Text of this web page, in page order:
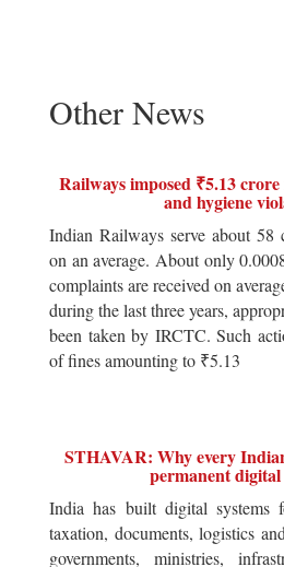
Other News
Railways imposed ₹5.13
and hygiene
Indian Railways serve about 58
on an average. About only
complaints are received on
during the last three years,
been taken by IRCTC. Such
of fines amounting to ₹5.13
STHAVAR: Why every
permanent
India has built digital systems
taxation, documents, logistics
governments, ministries,